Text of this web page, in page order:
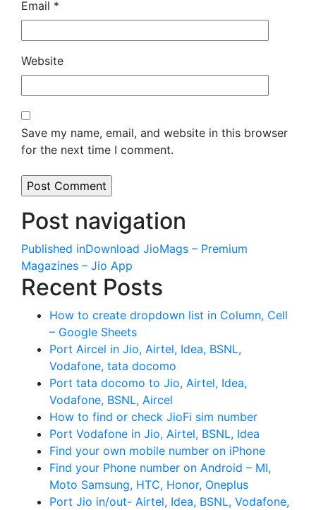
Email *
Website
Save my name, email, and website in this browser
for the next time I comment.
Post navigation
Published inDownload JioMags – Premium
Magazines – Jio App
Recent Posts
How to create dropdown list in Column, Cell
– Google Sheets
Port Aircel in Jio, Airtel, Idea, BSNL,
Vodafone, tata docomo
Port tata docomo to Jio, Airtel, Idea,
Vodafone, BSNL, Aircel
How to find or check JioFi sim number
Port Vodafone in Jio, Airtel, BSNL, Idea
Find your own mobile number on iPhone
Find your Phone number on Android – MI,
Moto Samsung, HTC, Honor, Oneplus
Port Jio in/out- Airtel, Idea, BSNL, Vodafone,